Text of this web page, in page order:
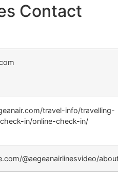
Contact
travel-info/travelling-
in/online-check-in/
@aegeanairlinesvideo/